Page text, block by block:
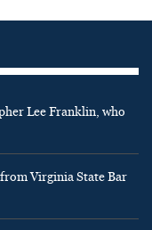
Lee Franklin, who
Virginia State Bar